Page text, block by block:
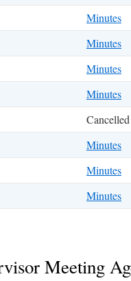
Minutes
Minutes
Minutes
Minutes
Cancelled
Minutes
Minutes
Minutes
Meeting